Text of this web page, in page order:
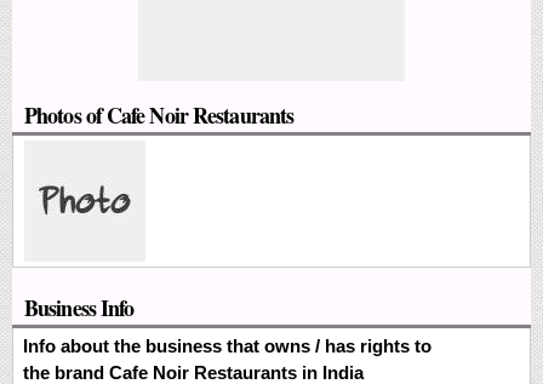
Photos of Cafe Noir Restaurants
Business Info
Info about the business that owns / has rights to
the brand Cafe Noir Restaurants in India